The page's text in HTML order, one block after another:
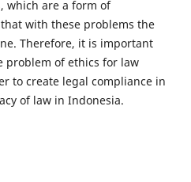
which are a form of
with these problems the
Therefore, it is important
problem of ethics for law
to create legal compliance in
of law in Indonesia.